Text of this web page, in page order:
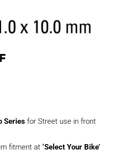
Seriesfor Street use in front
fitment at ‘Select Your Bike’